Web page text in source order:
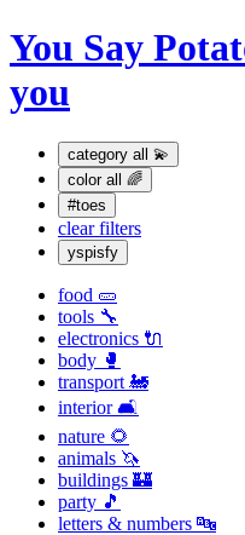
You Say
you
category all 💫
color all 🌈
#toes
clear filters
yspisfy
food 🥒
tools 🔧
electronics 🔌
body 🥊
transport 🚂
interior 🛋
nature 🌻
animals 🦄
buildings 🏰
party 🎵
letters & numbers 🔤